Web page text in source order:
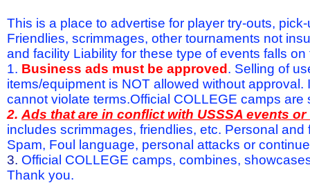
This is a place to advertise for player try-outs,
Friendlies, scrimmages, other tournaments not
and facility Liability for these type of events falls
1. Business ads must be approved . Selling of
items/equipment is NOT allowed without
cannot violate terms.Official COLLEGE camps are
2. Ads that are in conflict with USSSA events
includes scrimmages, friendlies, etc. Personal
Spam, Foul language, personal attacks or
3. Official COLLEGE camps, combines,
Thank you.